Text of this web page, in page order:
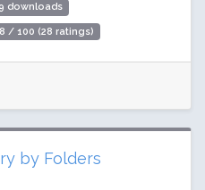
downloads
/ 100 (28 ratings)
by Folders